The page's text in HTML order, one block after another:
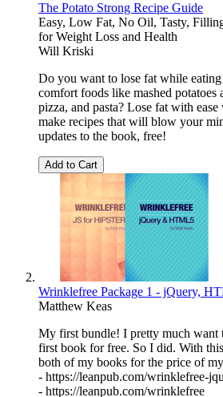
The Potato Strong Recipe Guide
Easy, Low Fat, No Oil, Tasty,
for Weight Loss and Health
Will Kriski
Do you want to lose fat while
comfort foods like mashed potatoes
pizza, and pasta? Lose fat with
make recipes that will blow your
updates to the book, free!
Add to Cart
Wrinklefree Package 1 - jQuery,
Matthew Keas
My first bundle! I pretty much want
first book for free. So I did. With
both of my books for the price of
- https://leanpub.com/wrinklefree-
- https://leanpub.com/wrinklefree